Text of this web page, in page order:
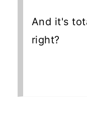
And it's
right?